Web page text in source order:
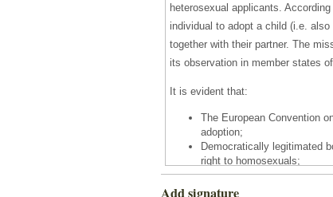
heterosexual applicants.
individual to adopt a child (i.e.
together with their partner. The
its observation in member states
It is evident that:
The European Convention
adoption;
Democratically legitimated
right to homosexuals;
In the vast majority of
success in a democratic
Add signature